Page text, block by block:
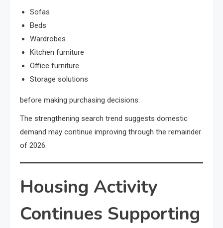
Sofas
Beds
Wardrobes
Kitchen furniture
Office furniture
Storage solutions
before making purchasing decisions.
The strengthening search trend suggests domestic
demand may continue improving through the remainder
of 2026.
Housing Activity
Continues Supporting